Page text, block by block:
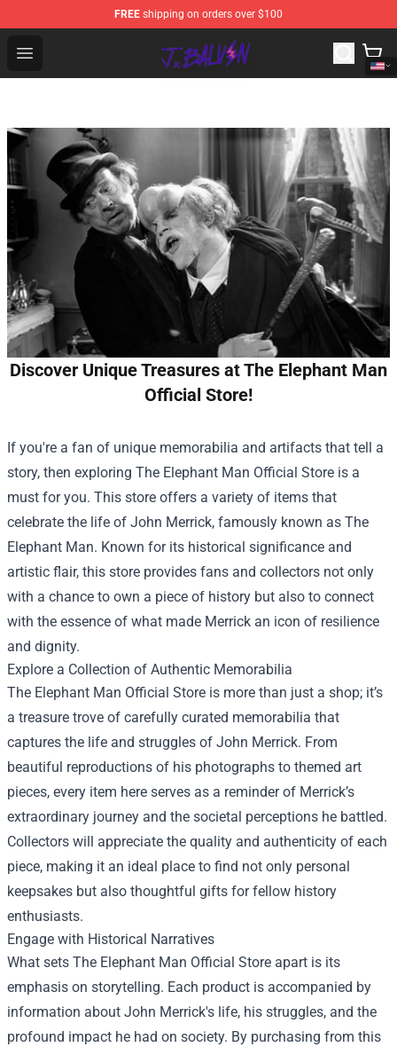
FREE shipping on orders over $100
Open menu
J Balvin Store - Official J Balvin Merchandise Shop
Discover Unique Treasures at The Elephant Man
Official Store!
If you're a fan of unique memorabilia and artifacts that tell a
story, then exploring The Elephant Man Official Store is a
must for you. This store offers a variety of items that
celebrate the life of John Merrick, famously known as The
Elephant Man. Known for its historical significance and
artistic flair, this store provides fans and collectors not only
with a chance to own a piece of history but also to connect
with the essence of what made Merrick an icon of resilience
and dignity.
Explore a Collection of Authentic Memorabilia
The Elephant Man Official Store is more than just a shop; it’s
a treasure trove of carefully curated memorabilia that
captures the life and struggles of John Merrick. From
beautiful reproductions of his photographs to themed art
pieces, every item here serves as a reminder of Merrick’s
extraordinary journey and the societal perceptions he battled.
Collectors will appreciate the quality and authenticity of each
piece, making it an ideal place to find not only personal
keepsakes but also thoughtful gifts for fellow history
enthusiasts.
Engage with Historical Narratives
What sets The Elephant Man Official Store apart is its
emphasis on storytelling. Each product is accompanied by
information about John Merrick's life, his struggles, and the
profound impact he had on society. By purchasing from this